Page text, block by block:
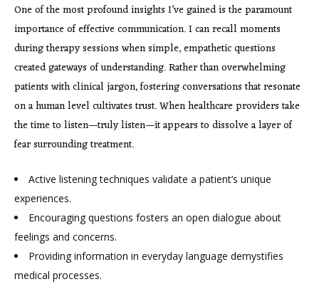
One of the most profound insights I’ve gained is the paramount
importance of effective communication. I can recall moments
during therapy sessions when simple, empathetic questions
created gateways of understanding. Rather than overwhelming
patients with clinical jargon, fostering conversations that resonate
on a human level cultivates trust. When healthcare providers take
the time to listen—truly listen—it appears to dissolve a layer of
fear surrounding treatment.
Active listening techniques validate a patient’s unique
experiences.
Encouraging questions fosters an open dialogue about
feelings and concerns.
Providing information in everyday language demystifies
medical processes.